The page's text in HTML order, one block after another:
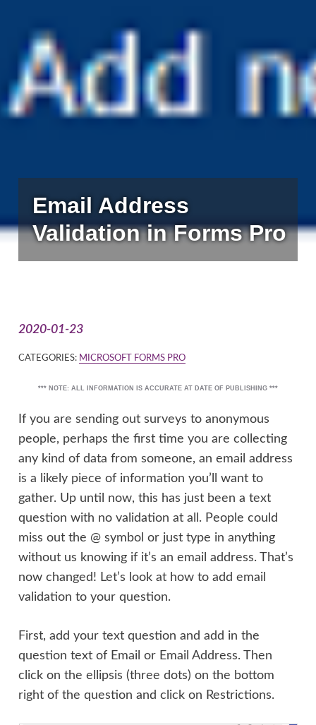
Email Address
Validation in Forms Pro
2020-01-23
CATEGORIES: MICROSOFT FORMS PRO
*** NOTE: ALL INFORMATION IS ACCURATE AT DATE OF PUBLISHING ***
If you are sending out surveys to anonymous
people, perhaps the first time you are collecting
any kind of data from someone, an email address
is a likely piece of information you’ll want to
gather. Up until now, this has just been a text
question with no validation at all. People could
miss out the @ symbol or just type in anything
without us knowing if it’s an email address. That’s
now changed! Let’s look at how to add email
validation to your question.
First, add your text question and add in the
question text of Email or Email Address. Then
click on the ellipsis (three dots) on the bottom
right of the question and click on Restrictions.